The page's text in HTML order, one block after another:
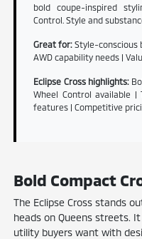
bold coupe-inspired
Control. Style and
Great for:Style-conscious
AWD capability needs |
Eclipse Cross highlights:
Wheel Control available |
features | Competitive
Bold Compact
The Eclipse Cross stands
heads on Queens streets.
utility buyers want with